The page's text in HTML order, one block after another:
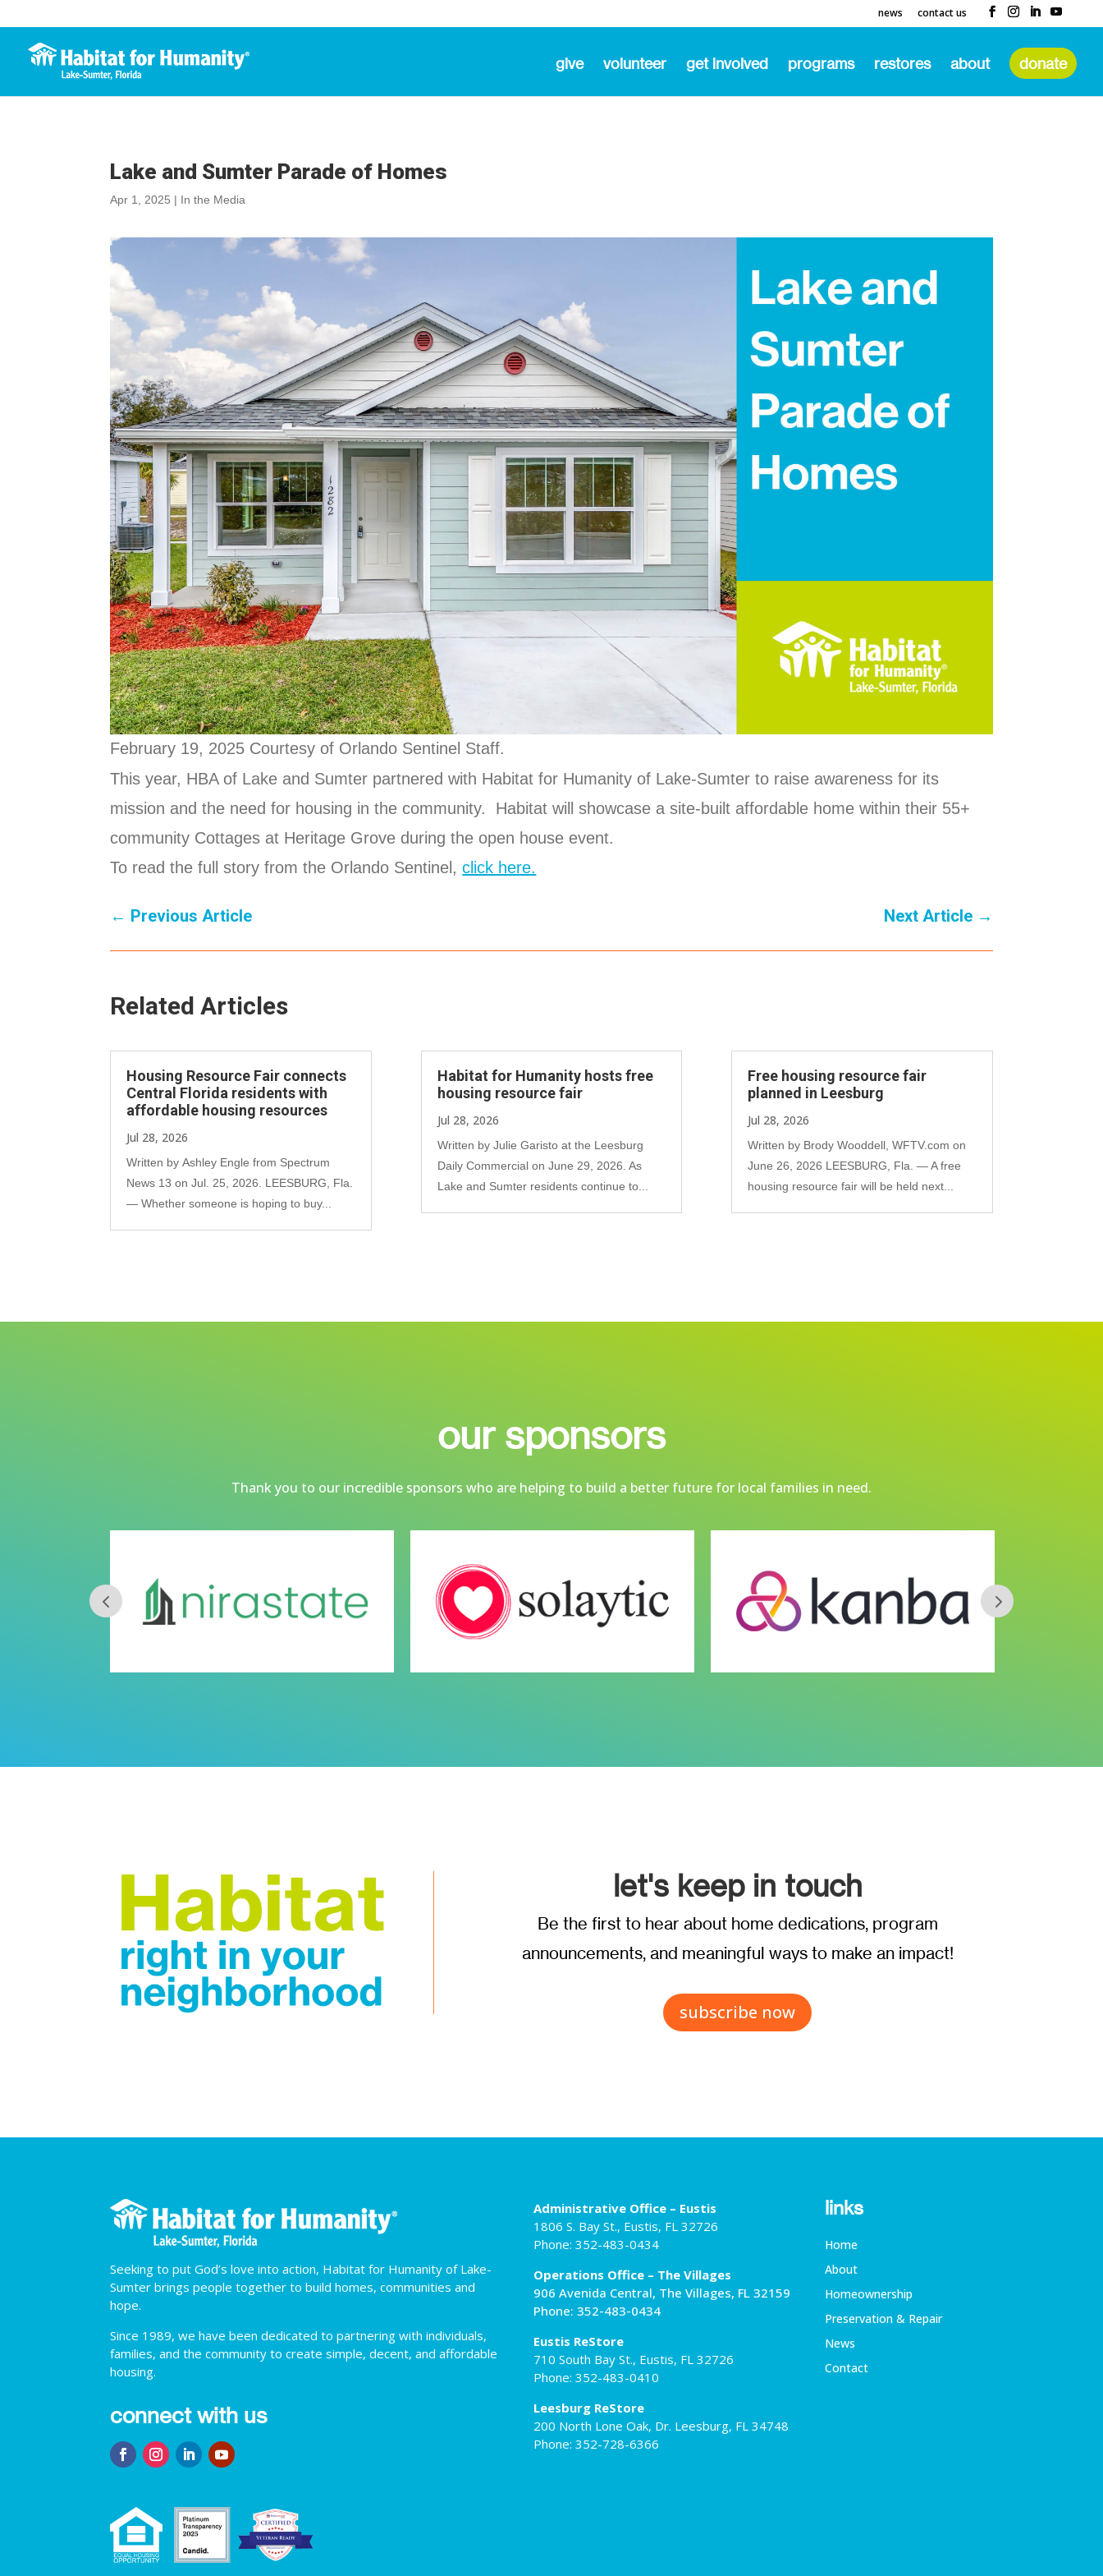
news contact us
give volunteer get involved programs restores about donate
Lake and Sumter Parade of Homes
Apr 1, 2025 | In the Media
February 19, 2025 Courtesy of Orlando Sentinel Staff.
This year, HBA of Lake and Sumter partnered with Habitat for Humanity of Lake-Sumter to raise awareness for its
mission and the need for housing in the community. Habitat will showcase a site-built affordable home within their 55+
community Cottages at Heritage Grove during the open house event.
To read the full story from the Orlando Sentinel,click here.
← Previous Article Next Article→
Related Articles
Housing Resource Fair connects
Central Florida residents with
affordable housing resources
Jul 28, 2026
Written by Ashley Engle from Spectrum
News 13 on Jul. 25, 2026. LEESBURG, Fla.
— Whether someone is hoping to buy...
Habitat for Humanity hosts free
housing resource fair
Jul 28, 2026
Written by Julie Garisto at the Leesburg
Daily Commercial on June 29, 2026. As
Lake and Sumter residents continue to...
Free housing resource fair
planned in Leesburg
Jul 28, 2026
Written by Brody Wooddell, WFTV.com on
June 26, 2026 LEESBURG, Fla. — A free
housing resource fair will be held next...
our sponsors
Thank you to our incredible sponsors who are helping to build a better future for local families in need.
let's keep in touch
Be the first to hear about home dedications, program
announcements, and meaningful ways to make an impact!
subscribe now
Seeking to put God’s love into action, Habitat for Humanity of Lake-
Sumter brings people together to build homes, communities and
hope.
Since 1989, we have been dedicated to partnering with individuals,
families, and the community to create simple, decent, and affordable
housing.
connect with us
Administrative Office – Eustis
1806 S. Bay St., Eustis, FL 32726
Phone: 352-483-0434
Operations Office – The Villages
906 Avenida Central, The Villages, FL 32159
Phone: 352-483-0434
Eustis ReStore
710 South Bay St., Eustis, FL 32726
Phone: 352-483-0410
Leesburg ReStore
200 North Lone Oak, Dr. Leesburg, FL 34748
Phone: 352-728-6366
links
Home
About
Homeownership
Preservation & Repair
News
Contact